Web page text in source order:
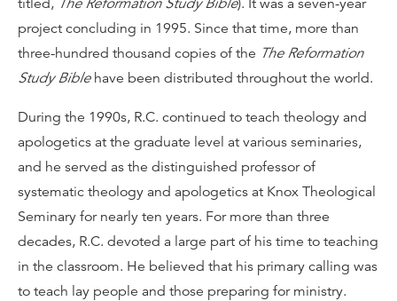
project concluding in 1995. Since that time, more than
three-hundred thousand copies of the The Reformation
Study Biblehave been distributed throughout the world.
During the 1990s, R.C. continued to teach theology and
apologetics at the graduate level at various seminaries,
and he served as the distinguished professor of
systematic theology and apologetics at Knox Theological
Seminary for nearly ten years. For more than three
decades, R.C. devoted a large part of his time to teaching
in the classroom. He believed that his primary calling was
to teach lay people and those preparing for ministry.